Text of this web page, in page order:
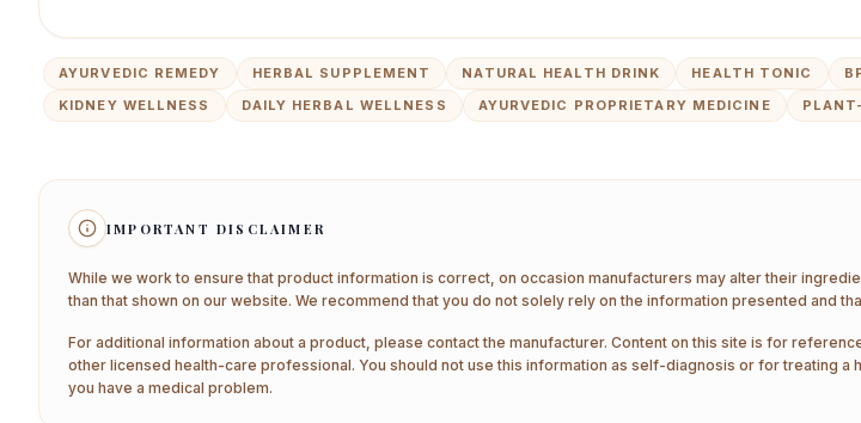
AYURVEDIC REMEDY HERBAL SUPPLEMENT NATURAL HEALTH DRINK HEALTH TONIC
KIDNEY WELLNESS
DAILY HERBAL WELLNESS AYURVEDIC PROPRIETARY MEDICINE
IMPORTANT DISCLAIMER
While we work to ensure that product information is correct, on occasion manufacturers may alter their
than that shown on our website. We recommend that you do not solely rely on the information presented and
For additional information about a product, please contact the manufacturer. Content on this site is for
other licensed health-care professional. You should not use this information as self-diagnosis or for treating
you have a medical problem.